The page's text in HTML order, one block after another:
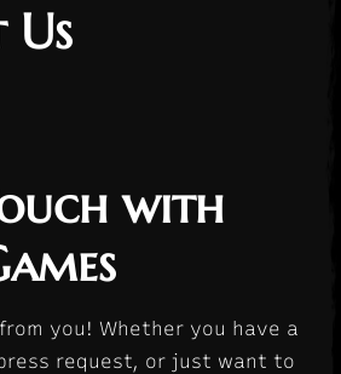
by admin
with
you! Whether you have a
request, or just want to